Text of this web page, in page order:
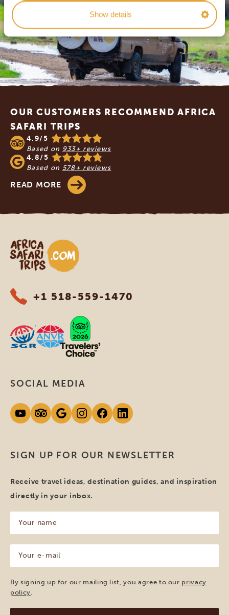
Show details
Footer
OUR CUSTOMERS RECOMMEND AFRICA
SAFARI TRIPS
4.9/5
Based on 933+ reviews
4.8/5
Based on 578+ reviews
READ MORE
Africa Safari Trips
+1 518-559-1470
SIGN UP FOR OUR NEWSLETTER
Receive travel ideas, destination guides, and inspiration
directly in your inbox.
name
(Required)
mail
(Required)
By signing up for our mailing list, you agree to our privacy
policy
SOCIAL MEDIA